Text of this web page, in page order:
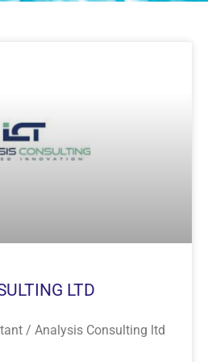
LTD
/ Analysis Consulting ltd